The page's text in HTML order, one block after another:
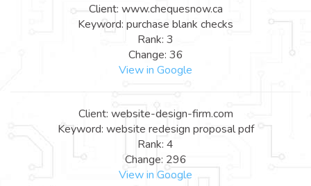
Client: www.chequesnow.ca
Keyword: purchase blank checks
Rank: 3
Change: 36
View in Google
Client: website-design-firm.com
Keyword: website redesign proposal pdf
Rank: 4
Change: 296
View in Google